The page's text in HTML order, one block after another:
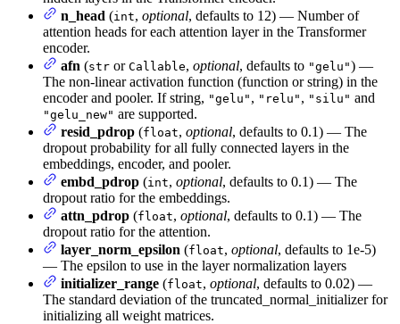
n_head (int, optional, defaults to 12) — Number of
attention heads for each attention layer in the Transformer
encoder.
afn (str or Callable, optional, defaults to "gelu") —
The non-linear activation function (function or string) in the
encoder and pooler. If string, "gelu" , "relu" , "silu" and
"gelu_new" are supported.
resid_pdrop (float, optional, defaults to 0.1) — The
dropout probability for all fully connected layers in the
embeddings, encoder, and pooler.
embd_pdrop (int, optional, defaults to 0.1) — The
dropout ratio for the embeddings.
attn_pdrop (float, optional, defaults to 0.1) — The
dropout ratio for the attention.
layer_norm_epsilon (float, optional, defaults to 1e-5)
— The epsilon to use in the layer normalization layers
initializer_range (float, optional, defaults to 0.02) —
The standard deviation of the truncated_normal_initializer for
initializing all weight matrices.